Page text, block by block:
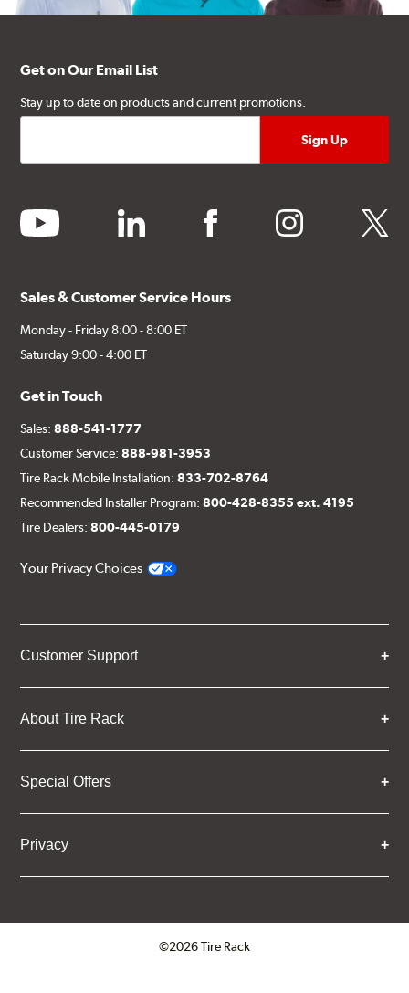
Get on Our Email List
Stay up to date on products and current promotions.
youtube linkedin facebook instagram twitter
Sales & Customer Service Hours
Monday - Friday 8:00 - 8:00 ET
Saturday 9:00 - 4:00 ET
Get in Touch
Sales:888-541-1777
Customer Service:888-981-3953
Tire Rack Mobile Installation:833-702-8764
Recommended Installer Program:800-428-8355 ext. 4195
Tire Dealers:800-445-0179
Your Privacy Choices
Customer Support
About Tire Rack
Special Offers
Privacy
©2026 Tire Rack